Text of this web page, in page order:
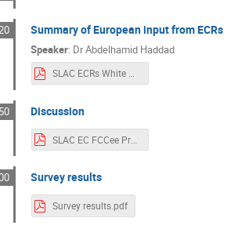
Summary of European input from ECRs
Speaker: DrAbdelhamid Haddad
SLAC ECRs White Paper.pdf
Discussion
SLAC EC FCCee Presentation_withResults.pdf
Survey results
Survey results.pdf